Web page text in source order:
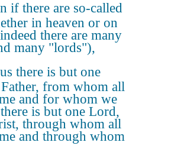
if there are so-called
in heaven or on
there are many
many "lords"),
there is but one
from whom all
and for whom we
is but one Lord,
through whom all
and through whom